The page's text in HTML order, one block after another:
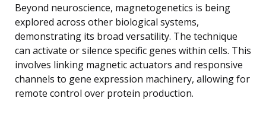
Beyond neuroscience, magnetogenetics is being
explored across other biological systems,
demonstrating its broad versatility. The technique
can activate or silence specific genes within cells. This
involves linking magnetic actuators and responsive
channels to gene expression machinery, allowing for
remote control over protein production.